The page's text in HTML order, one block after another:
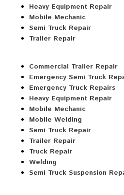
Heavy Equipment Repair
Mobile Mechanic
Semi Truck Repair
Trailer Repair
Commercial Trailer Repair
Emergency Semi Truck
Emergency Truck Repairs
Heavy Equipment Repair
Mobile Mechanic
Mobile Welding
Semi Truck Repair
Trailer Repair
Truck Repair
Welding
Semi Truck Suspension